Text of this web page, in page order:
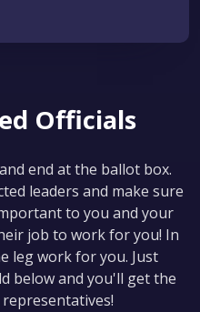
Officials
end at the ballot box.
leaders and make sure
to you and your
job to work for you! In
leg work for you. Just
below and you'll get the